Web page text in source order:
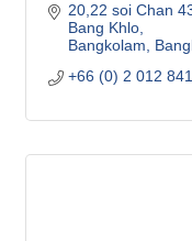
20,22 soi Chan
Bang Khlo
Bangkolam
+66 (0) 2 012